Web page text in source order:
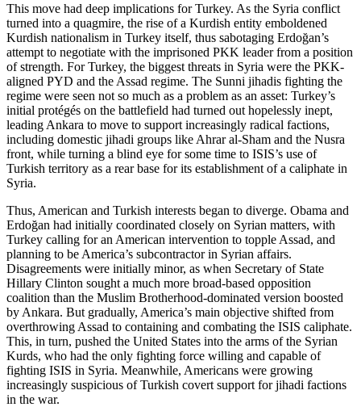
This move had deep implications for Turkey. As the Syria conflict
turned into a quagmire, the rise of a Kurdish entity emboldened
Kurdish nationalism in Turkey itself, thus sabotaging Erdoğan’s
attempt to negotiate with the imprisoned PKK leader from a position
of strength. For Turkey, the biggest threats in Syria were the PKK-
aligned PYD and the Assad regime. The Sunni jihadis fighting the
regime were seen not so much as a problem as an asset: Turkey’s
initial protégés on the battlefield had turned out hopelessly inept,
leading Ankara to move to support increasingly radical factions,
including domestic jihadi groups like Ahrar al-Sham and the Nusra
front, while turning a blind eye for some time to ISIS’s use of
Turkish territory as a rear base for its establishment of a caliphate in
Syria.
Thus, American and Turkish interests began to diverge. Obama and
Erdoğan had initially coordinated closely on Syrian matters, with
Turkey calling for an American intervention to topple Assad, and
planning to be America’s subcontractor in Syrian affairs.
Disagreements were initially minor, as when Secretary of State
Hillary Clinton sought a much more broad-based opposition
coalition than the Muslim Brotherhood-dominated version boosted
by Ankara. But gradually, America’s main objective shifted from
overthrowing Assad to containing and combating the ISIS caliphate.
This, in turn, pushed the United States into the arms of the Syrian
Kurds, who had the only fighting force willing and capable of
fighting ISIS in Syria. Meanwhile, Americans were growing
increasingly suspicious of Turkish covert support for jihadi factions
in the war.